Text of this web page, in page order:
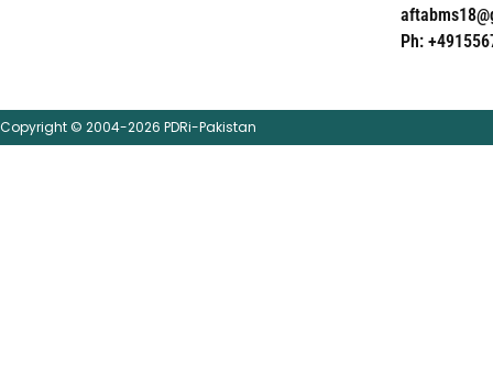
Ph:
Copyright © 2004-2026 PDRi-Pakistan